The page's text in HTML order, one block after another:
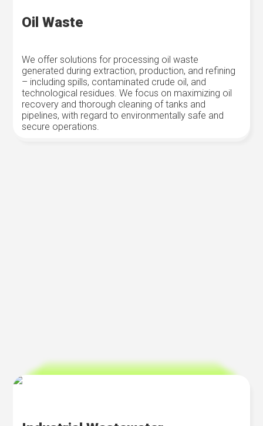
Oil Waste
We offer solutions for processing oil waste
generated during extraction, production, and refining
– including spills, contaminated crude oil, and
technological residues. We focus on maximizing oil
recovery and thorough cleaning of tanks and
pipelines, with regard to environmentally safe and
secure operations.